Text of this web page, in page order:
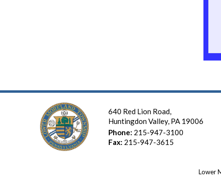
640 Red Lion Road,
Huntingdon Valley, PA 19006
Phone: 215-947-3100
Fax: 215-947-3615
Lower